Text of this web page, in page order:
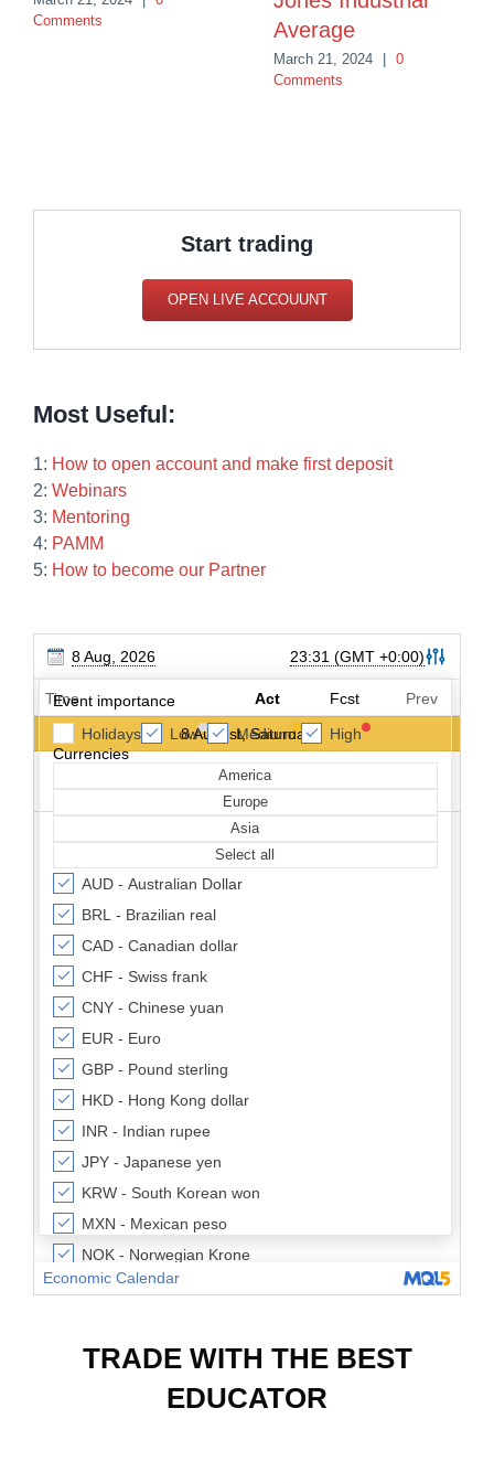
Comments
Average
March 21, 2024
0
Comments
Start trading
OPEN LIVE ACCOUUNT
Most Useful:
1: How to open account and make first deposit
2: Webinars
3: Mentoring
4: PAMM
5: How to become our Partner
TRADE WITH THE BEST
EDUCATOR